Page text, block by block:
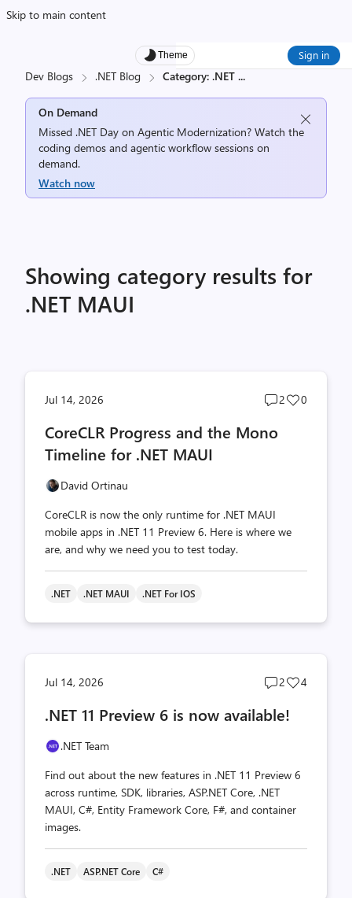
Skip to main content
Theme Sign in
Dev Blogs .NET Blog Category: .NET ...
On Demand
Missed .NET Day on Agentic Modernization? Watch the
coding demos and agentic workflow sessions on
demand.
Watch now
Showing category results for
.NET MAUI
Jul 14, 2026
Post
2
Post
0
CoreCLR Progress and the Mono
Timeline for .NET MAUI
David Ortinau
CoreCLR is now the only runtime for .NET MAUI
mobile apps in .NET 11 Preview 6. Here is where we
are, and why we need you to test today.
.NET .NET MAUI .NET For IOS
Jul 14, 2026
Post
count
2
Post
4
.NET 11 Preview 6 is now available!
.NET Team
Find out about the new features in .NET 11 Preview 6
across runtime, SDK, libraries, ASP.NET Core, .NET
MAUI, C#, Entity Framework Core, F#, and container
images.
.NET ASP.NET Core C#